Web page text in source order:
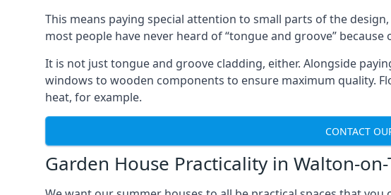
This means paying special attention to small parts of the
most people have never heard of “tongue and groove”
It is not just tongue and groove cladding, either. Alongside
windows to wooden components to ensure maximum quality.
heat, for example.
CONTACT
Garden House Practicality in Walton-